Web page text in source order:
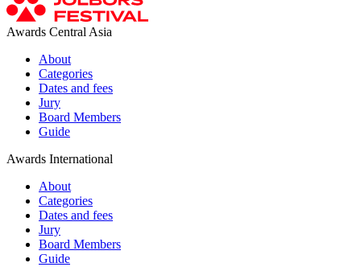
Awards Central Asia
About
Categories
Dates and fees
Jury
Board Members
Guide
Awards International
About
Categories
Dates and fees
Jury
Board Members
Guide